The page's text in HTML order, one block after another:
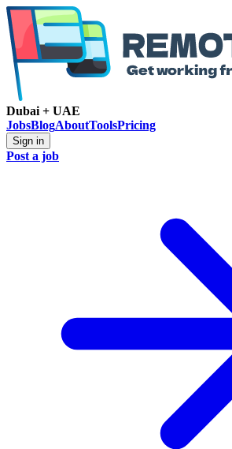
Dubai + UAE
JobsBlogAboutToolsPricing
Sign in
Post a job